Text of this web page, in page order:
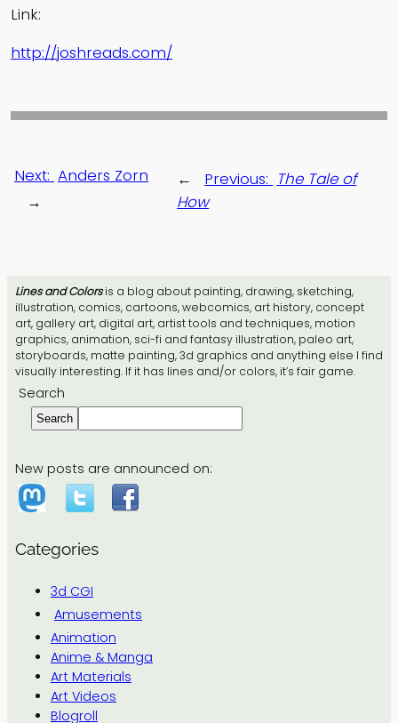
Lines and Colorsis a blog about painting, drawing, sketching,
illustration, comics, cartoons, webcomics, art history, concept
art, gallery art, digital art, artist tools and techniques, motion
graphics, animation, sci-fi and fantasy illustration, paleo art,
storyboards, matte painting, 3d graphics and anything else I find
visually interesting. If it has lines and/or colors, it’s fair game.
Search
Search
New posts are announced on:
Categories
3d CGI
Amusements
Animation
Anime & Manga
Art Materials
Art Videos
Blogroll
Link:
http://joshreads.com/
← Previous: The Tale of
How
Next: Anders Zorn
→